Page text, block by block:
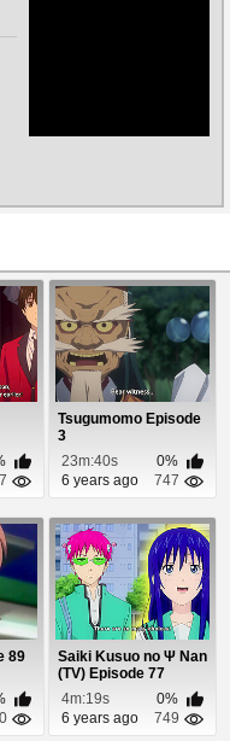
Tsugumomo Episode
3
23m:40s
0%
6 years ago
747
89
Saiki Kusuo no Ψ Nan
(TV) Episode 77
4m:19s
0%
6 years ago
749